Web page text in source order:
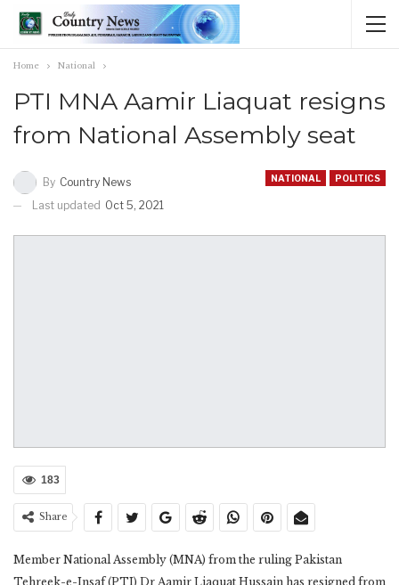
Home National
PTI MNA Aamir Liaquat resigns
from National Assembly seat
NATIONAL POLITICS
By Country News
Last updated Oct 5, 2021
183
Share
Member National Assembly (MNA) from the ruling Pakistan
Tehreek-e-Insaf (PTI) Dr Aamir Liaquat Hussain has resigned from